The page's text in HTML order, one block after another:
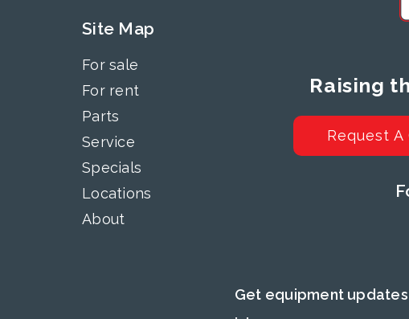
Site Map
For sale
For rent
Parts
Service
Specials
Locations
About
Raising
Request A
Get equipment